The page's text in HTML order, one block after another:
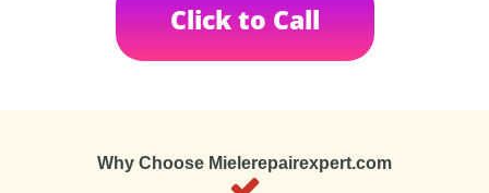
Click to Call
Why Choose Mielerepairexpert.com